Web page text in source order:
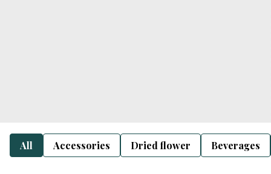
All Accessories Dried flower Beverages